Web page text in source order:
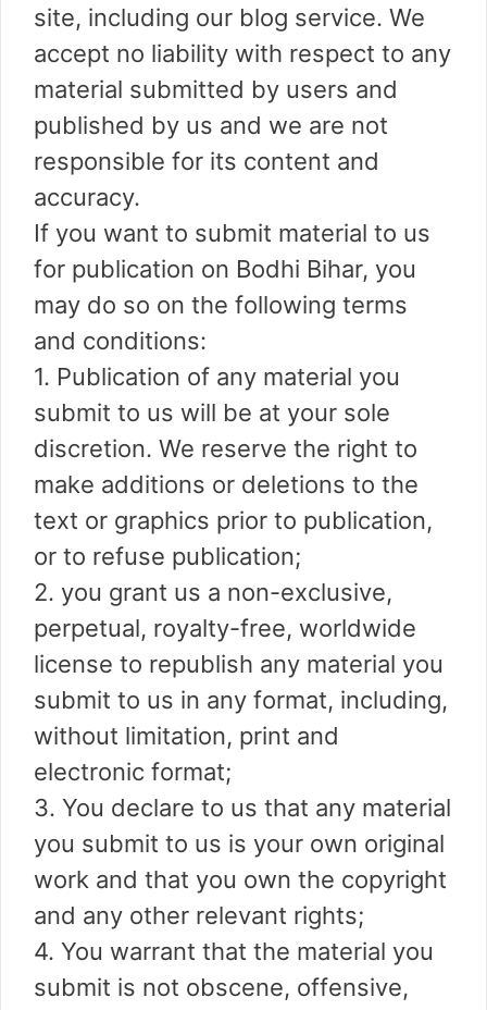
site, including our blog service. We
accept no liability with respect to any
material submitted by users and
published by us and we are not
responsible for its content and
accuracy.
If you want to submit material to us
for publication on Bodhi Bihar, you
may do so on the following terms
and conditions:
1. Publication of any material you
submit to us will be at your sole
discretion. We reserve the right to
make additions or deletions to the
text or graphics prior to publication,
or to refuse publication;
2. you grant us a non-exclusive,
perpetual, royalty-free, worldwide
license to republish any material you
submit to us in any format, including,
without limitation, print and
electronic format;
3. You declare to us that any material
you submit to us is your own original
work and that you own the copyright
and any other relevant rights;
4. You warrant that the material you
submit is not obscene, offensive,